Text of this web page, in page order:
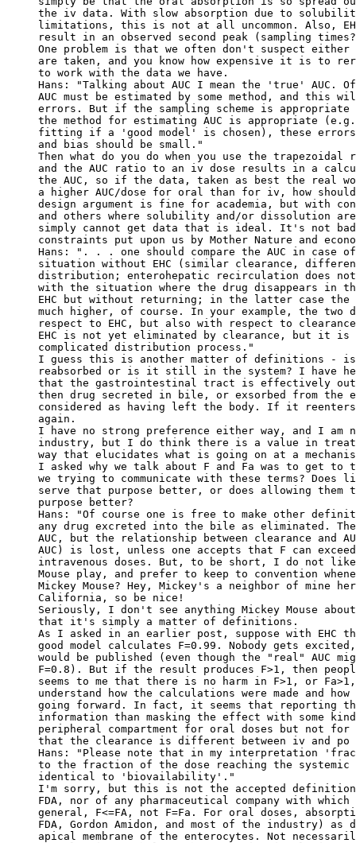
the iv data. With slow absorption due to
limitations, this is not at all uncommon. Also,
result in an observed second peak (sampling
One problem is that we often don't suspect
are taken, and you know how expensive it is to
to work with the data we have.
Hans: "Talking about AUC I mean the 'true' AUC.
AUC must be estimated by some method, and this
errors. But if the sampling scheme is appropriate
the method for estimating AUC is appropriate
fitting if a 'good model' is chosen), these errors
and bias should be small."
Then what do you do when you use the trapezoidal
and the AUC ratio to an iv dose results in a
the AUC, so if the data, taken as best the real
a higher AUC/dose for oral than for iv, how should
design argument is fine for academia, but with
and others where solubility and/or dissolution
simply cannot get data that is ideal. It's not
constraints put upon us by Mother Nature and
Hans: ". . . one should compare the AUC in case
situation without EHC (similar clearance,
distribution; enterohepatic recirculation does
with the situation where the drug disappears in
EHC but without returning; in the latter case the
much higher, of course. In your example, the two
respect to EHC, but also with respect to
EHC is not yet eliminated by clearance, but it is
complicated distribution process."
I guess this is another matter of definitions -
reabsorbed or is it still in the system? I have
that the gastrointestinal tract is effectively
then drug secreted in bile, or exsorbed from the
considered as having left the body. If it
again.
I have no strong preference either way, and I am
industry, but I do think there is a value in
way that elucidates what is going on at a
I asked why we talk about F and Fa was to get to
we trying to communicate with these terms? Does
serve that purpose better, or does allowing them
purpose better?
Hans: "Of course one is free to make other
any drug excreted into the bile as eliminated.
AUC, but the relationship between clearance and
AUC) is lost, unless one accepts that F can
intravenous doses. But, to be short, I do not
Mouse play, and prefer to keep to convention
Mickey Mouse? Hey, Mickey's a neighbor of mine
California, so be nice!
Seriously, I don't see anything Mickey Mouse
that it's simply a matter of definitions.
As I asked in an earlier post, suppose with EHC
good model calculates F=0.99. Nobody gets
would be published (even though the "real" AUC
F=0.8). But if the result produces F>1, then
seems to me that there is no harm in F>1, or
understand how the calculations were made and
going forward. In fact, it seems that reporting
information than masking the effect with some
peripheral compartment for oral doses but not
that the clearance is different between iv and po
Hans: "Please note that in my interpretation
to the fraction of the dose reaching the
identical to 'biovailability'."
I'm sorry, but this is not the accepted
FDA, nor of any pharmaceutical company with
general, F<=FA, not F=Fa. For oral doses,
FDA, Gordon Amidon, and most of the industry) as
apical membrane of the enterocytes. Not